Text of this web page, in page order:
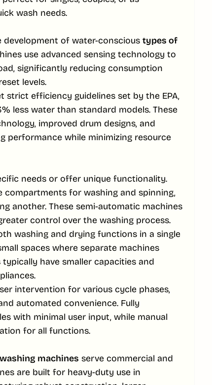
wash needs.
development of water-conscious types of
use advanced sensing technology to
significantly reducing consumption
levels.
strict efficiency guidelines set by the EPA,
less water than standard models. These
improved drum designs, and
performance while minimizing resource
needs or offer unique functionality.
compartments for washing and spinning,
another. These semi-automatic machines
control over the washing process.
washing and drying functions in a single
spaces where separate machines
have smaller capacities and
intervention for various cycle phases,
automated convenience. Fully
with minimal user input, while manual
for all functions.
machines serve commercial and
are built for heavy-duty use in